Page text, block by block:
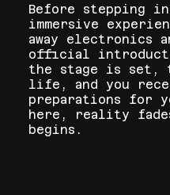
Before stepping
immersive
away electronics
official
the stage is set,
life, and you
preparations for
here, reality
begins.